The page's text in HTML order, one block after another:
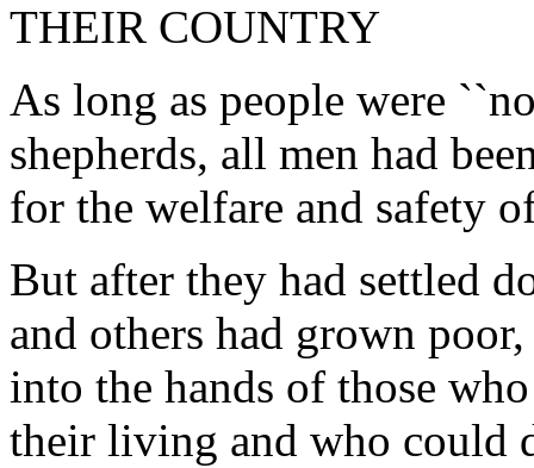
THEIR COUNTRY
As long as people were
shepherds, all men had
for the welfare and safety
But after they had settled
and others had grown
into the hands of those
their living and who could